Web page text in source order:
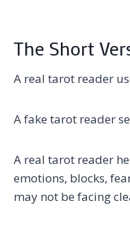
The Short
A real tarot reader
A fake tarot reader
A real tarot reader
emotions, blocks,
may not be facing